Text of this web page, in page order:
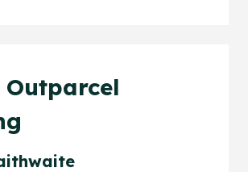
Outparcel